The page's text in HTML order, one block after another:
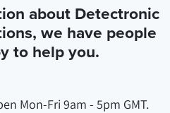
about Detectronic
we have people
to help you.
Mon-Fri 9am - 5pm GMT.